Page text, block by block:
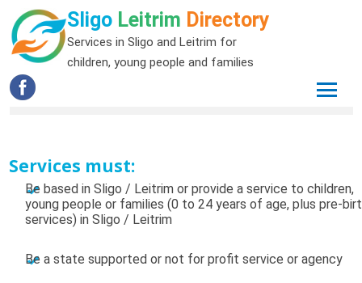
Sligo Leitrim Directory
Services in Sligo and Leitrim for
children, young people and families
Services must:
Be based in Sligo / Leitrim or provide a service to children,
young people or families (0 to 24 years of age, plus pre-
services) in Sligo / Leitrim
Be a state supported or not for profit service or agency